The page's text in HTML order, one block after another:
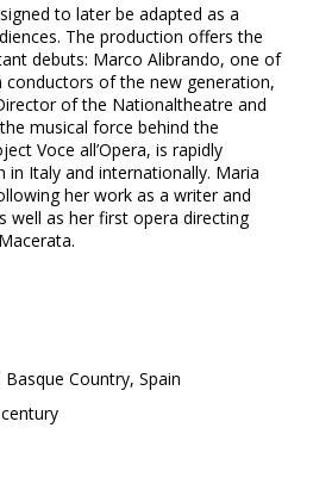
to later be adapted as a
The production offers the
debuts: Marco Alibrando, one of
of the new generation,
of the Nationaltheatre and
musical force behind the
Voce all’Opera, is rapidly
in Italy and internationally. Maria
her work as a writer and
well as her first opera directing
Country, Spain